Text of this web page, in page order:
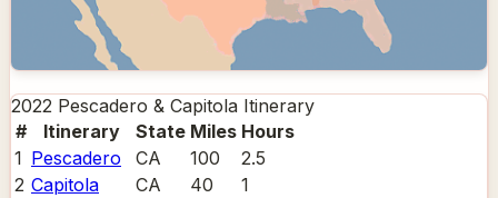
2022 Pescadero & Capitola Itinerary
#
Itinerary State Miles Hours
1 Pescadero CA 100
2.5
2 Capitola CA 40
1